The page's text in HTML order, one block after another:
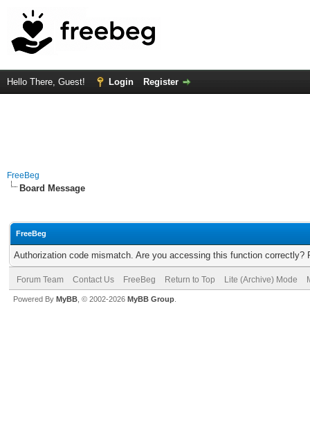
Hello There, Guest! Login Register
FreeBeg
Board Message
FreeBeg
Authorization code mismatch. Are you accessing this function correctly?
Forum Team Contact Us FreeBeg Return to Top Lite (Archive) Mode
Powered By MyBB , © 2002-2026 MyBB Group